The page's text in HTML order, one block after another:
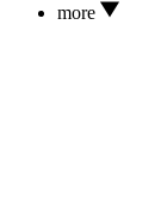
more